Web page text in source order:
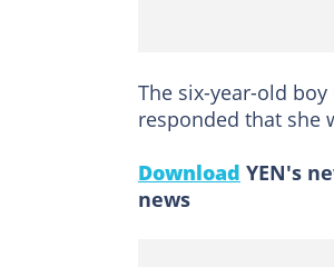
The six-year-old
responded that she
Download YEN's
news